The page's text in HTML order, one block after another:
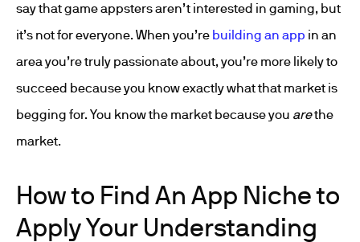
say that game appsters aren’t interested in gaming, but
it’s not for everyone. When you’re building an app in an
area you’re truly passionate about, you’re more likely to
succeed because you know exactly what that market is
begging for. You know the market because you arethe
market.
How to Find An App Niche to
Apply Your Understanding